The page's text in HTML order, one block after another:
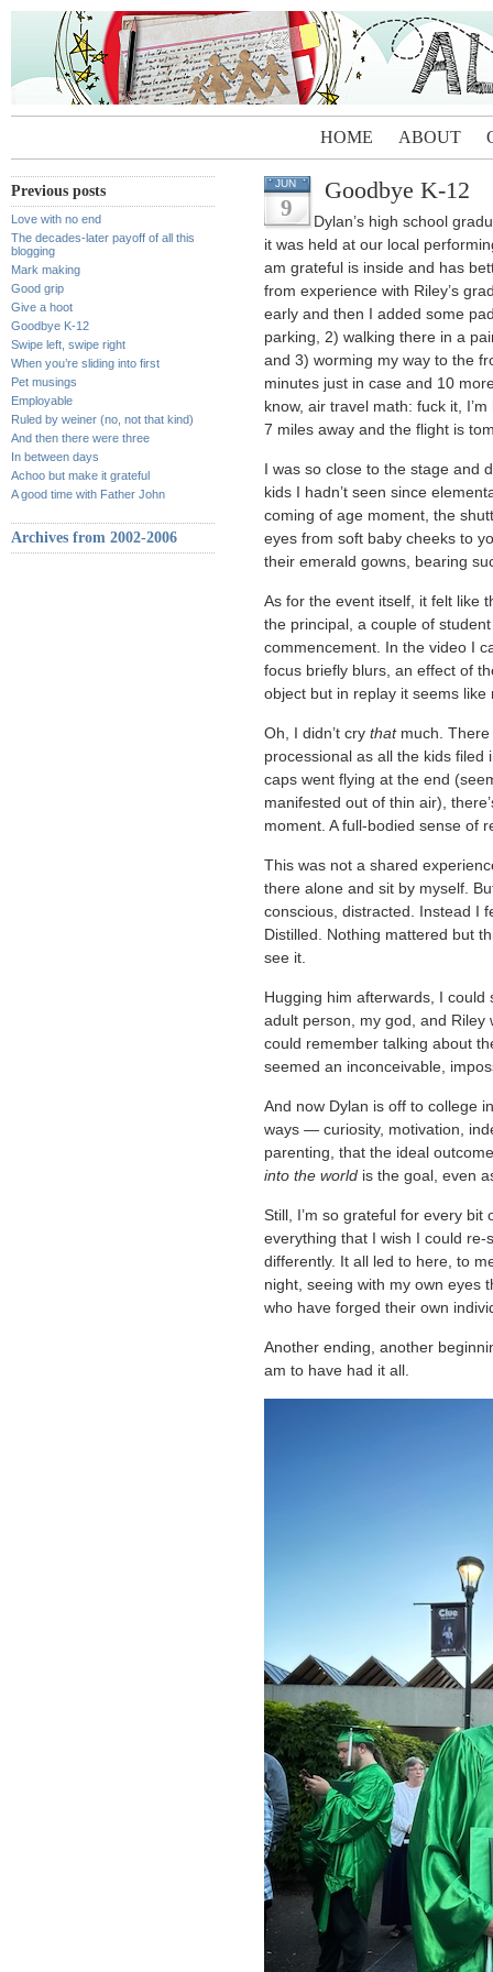
HOME ABOUT
Previous posts
Love with no end
The decades-later payoff of all this
blogging
Mark making
Good grip
Give a hoot
Goodbye K-12
Swipe left, swipe right
When you’re sliding into first
Pet musings
Employable
Ruled by weiner (no, not that kind)
And then there were three
In between days
Achoo but make it grateful
A good time with Father John
Archives from 2002-2006
JUN
9
Goodbye K-12
Dylan’s high school
it was held at our local
am grateful is inside and has
from experience with Riley’s
early and then I added some
parking, 2) walking there in a
and 3) worming my way to the
minutes just in case and 10
know, air travel math: fuck it,
7 miles away and the flight is
I was so close to the stage and
kids I hadn’t seen since
coming of age moment, the
eyes from soft baby cheeks to
their emerald gowns, bearing
As for the event itself, it felt like
the principal, a couple of
commencement. In the video I
focus briefly blurs, an effect of
object but in replay it seems
Oh, I didn’t cry thatmuch. There
processional as all the kids filed
caps went flying at the end
manifested out of thin air),
moment. A full-bodied sense of
This was not a shared
there alone and sit by myself.
conscious, distracted. Instead I
Distilled. Nothing mattered but
see it.
Hugging him afterwards, I could
adult person, my god, and
could remember talking about
seemed an inconceivable,
And now Dylan is off to college
ways — curiosity, motivation,
parenting, that the ideal
into the world is the goal, even
Still, I’m so grateful for every
everything that I wish I could
differently. It all led to here, to
night, seeing with my own eyes
who have forged their own
Another ending, another
am to have had it all.